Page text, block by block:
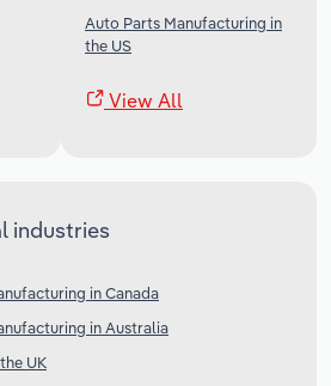
Auto Parts Manufacturing in
the US
View All
industries
in Canada
in Australia
UK